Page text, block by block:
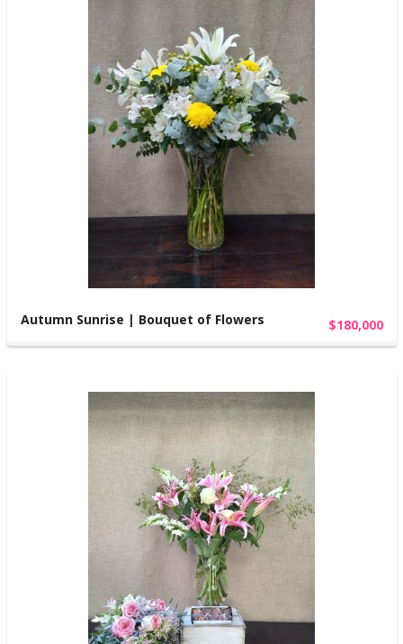
Autumn Sunrise | Bouquet of Flowers $180,000